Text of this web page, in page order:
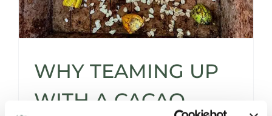
WHY TEAMING UP
WITH A CACAO